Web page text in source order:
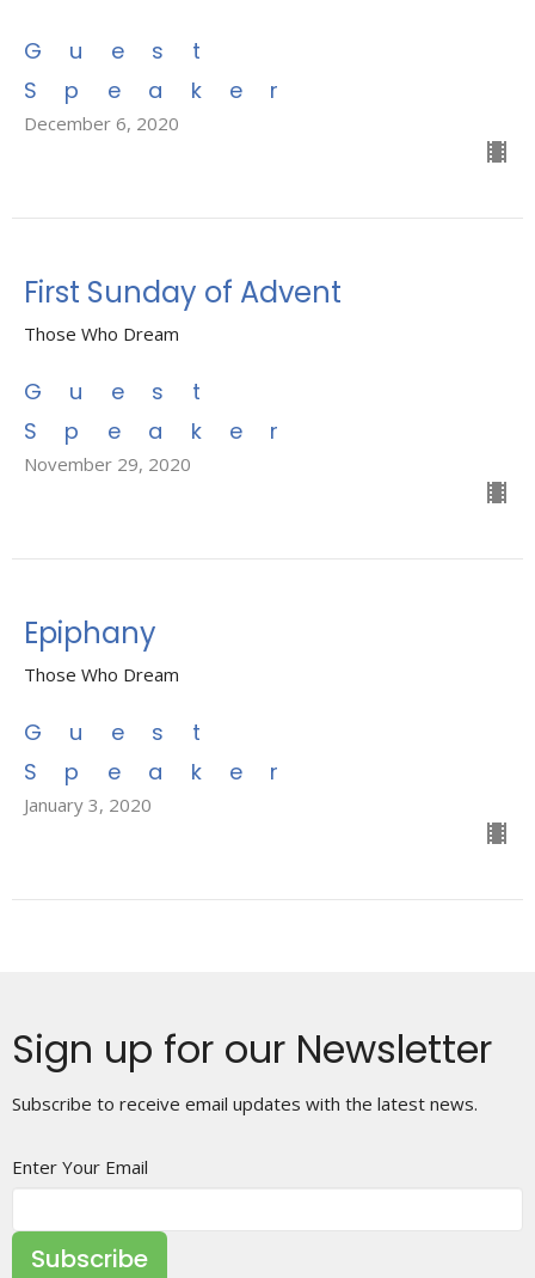
Guest
Speaker
December 6, 2020
First Sunday of Advent
Those Who Dream
Guest
Speaker
November 29, 2020
Epiphany
Those Who Dream
Guest
Speaker
January 3, 2020
Sign up for our Newsletter
Subscribe to receive email updates with the latest news.
Enter Your Email
Subscribe